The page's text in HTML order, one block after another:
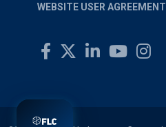
WEBSITE USER AGREEMENT